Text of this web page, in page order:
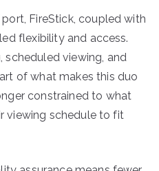
FireStick, coupled with
flexibility and access.
scheduled viewing, and
of what makes this duo
constrained to what
viewing schedule to fit